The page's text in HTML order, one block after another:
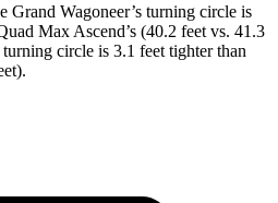
Grand Wagoneer’s turning circle is
Max Ascend’s (40.2 feet vs. 41.3
circle is 3.1 feet tighter than